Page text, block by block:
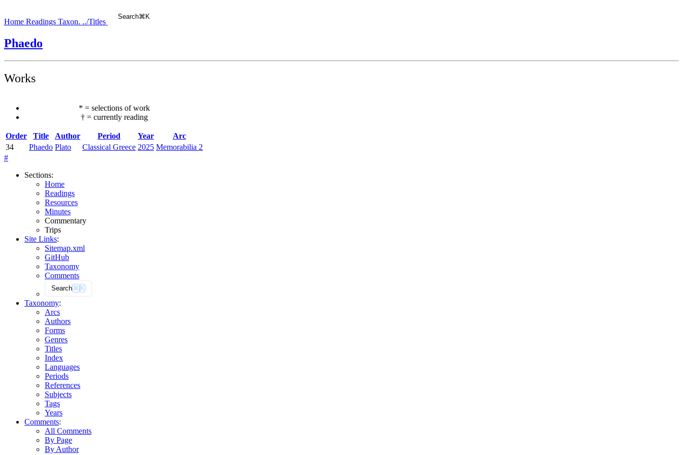
Home Readings Taxon. ../Titles
Search⌘K
Phaedo
Works
* = selections of work
† = currently reading
Order Title Author Period Year
Arc
34
Phaedo Plato Classical Greece 2025 Memorabilia 2
#
Sections:
Home
Readings
Resources
Minutes
Commentary
Trips
Site Links:
Sitemap.xml
GitHub
Taxonomy
Comments
Search⌘ K
Taxonomy:
Arcs
Authors
Forms
Genres
Titles
Index
Languages
Periods
References
Subjects
Tags
Years
Comments:
All Comments
By Page
By Author